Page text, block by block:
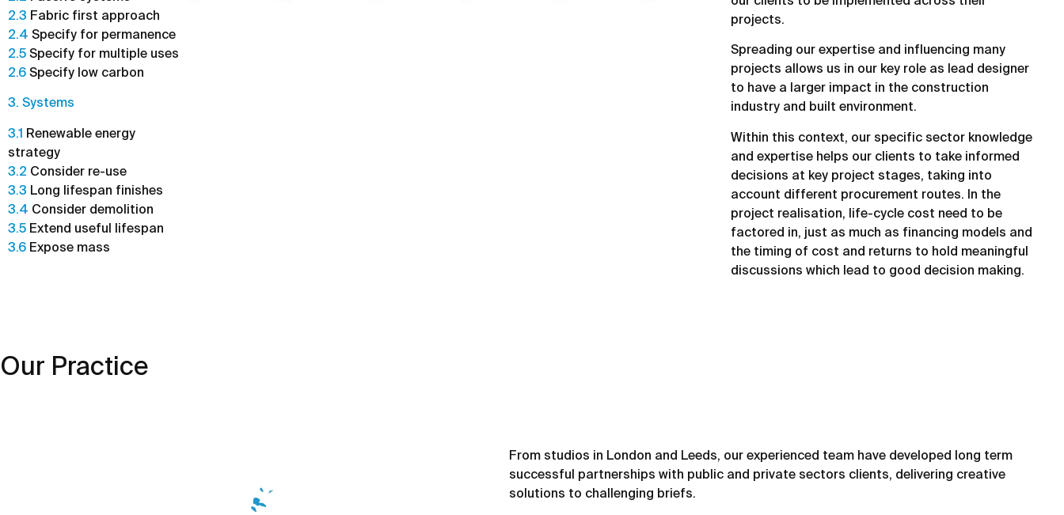
2.3 Fabric first approach
2.4 Specify for permanence
2.5 Specify for multiple uses
2.6 Specify low carbon
3. Systems
3.1 Renewable energy
strategy
3.2 Consider re-use
3.3 Long lifespan finishes
3.4 Consider demolition
3.5 Extend useful lifespan
3.6 Expose mass
projects.
Spreading our expertise and influencing many
projects allows us in our key role as lead designer
to have a larger impact in the construction
industry and built environment.
Within this context, our specific sector knowledge
and expertise helps our clients to take informed
decisions at key project stages, taking into
account different procurement routes. In the
project realisation, life-cycle cost need to be
factored in, just as much as financing models and
the timing of cost and returns to hold meaningful
discussions which lead to good decision making.
Our Practice
From studios in London and Leeds, our experienced team have developed long term
successful partnerships with public and private sectors clients, delivering creative
solutions to challenging briefs.